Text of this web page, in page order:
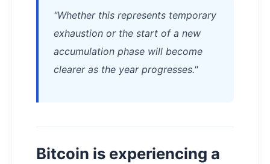
"Whether this represents temporary
exhaustion or the start of a new
accumulation phase will become
clearer as the year progresses."
Bitcoin is experiencing a